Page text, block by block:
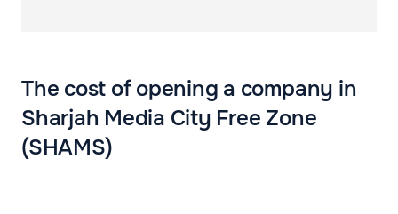
The cost of opening a company in
Sharjah Media City Free Zone
(SHAMS)